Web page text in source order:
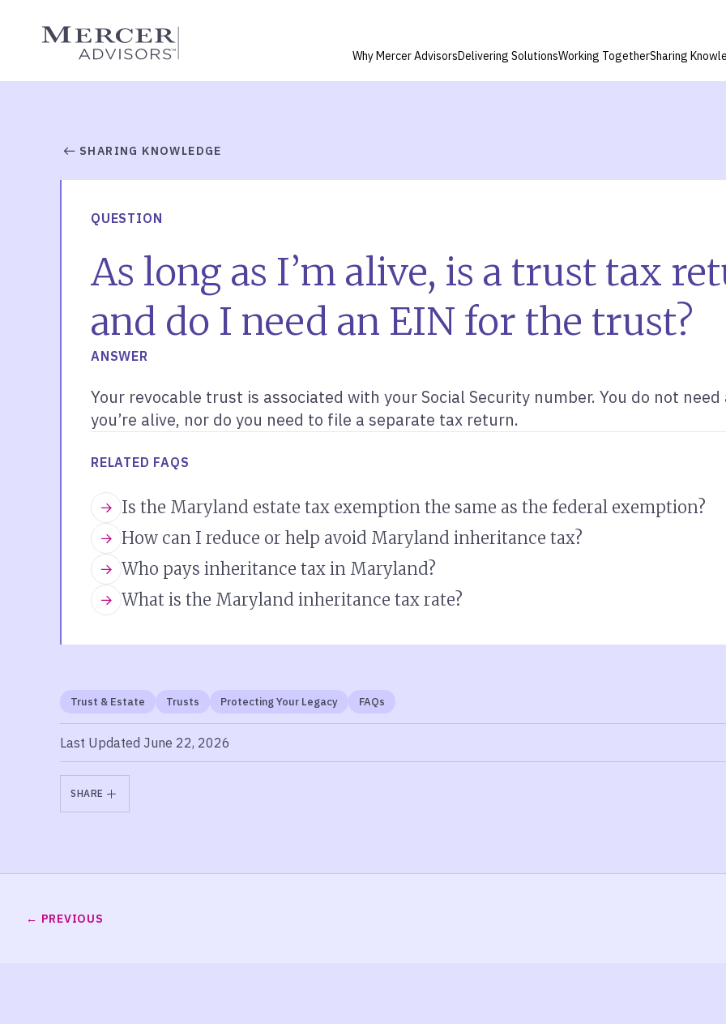
content
Mercer Advisors
Why Mercer AdvisorsDelivering SolutionsWorking TogetherSharing
SHARING KNOWLEDGE
QUESTION
As long as I’m alive, is a trust tax
and do I need an EIN for the trust?
ANSWER
Your revocable trust is associated with your Social Security number. You do not
you’re alive, nor do you need to file a separate tax return.
RELATED FAQS
Is the Maryland estate tax exemption the same as the federal exemption?
How can I reduce or help avoid Maryland inheritance tax?
Who pays inheritance tax in Maryland?
What is the Maryland inheritance tax rate?
Trust & Estate Trusts Protecting Your Legacy FAQs
Last Updated June 22, 2026
SHARE
PREVIOUS